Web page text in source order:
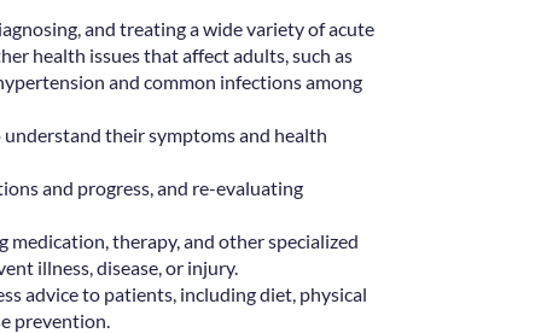
and treating a wide variety of acute
health issues that affect adults, such as
and common infections among
their symptoms and health
and progress, and re-evaluating
medication, therapy, and other specialized
illness, disease, or injury.
advice to patients, including diet, physical
prevention.